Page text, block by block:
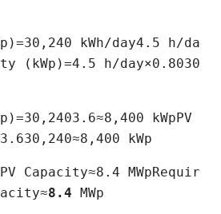
kWh/day4.5 h/da
(kWp)=4.5 h/day×0.8030
kWpPV
kWp
Capacity≈8.4 MWpRequir
8.4 MWp